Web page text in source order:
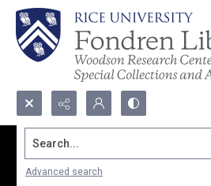
Search...
Advanced search